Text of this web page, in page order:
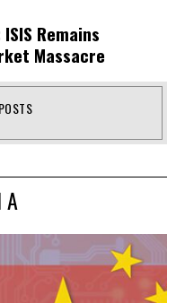
Remains
Massacre